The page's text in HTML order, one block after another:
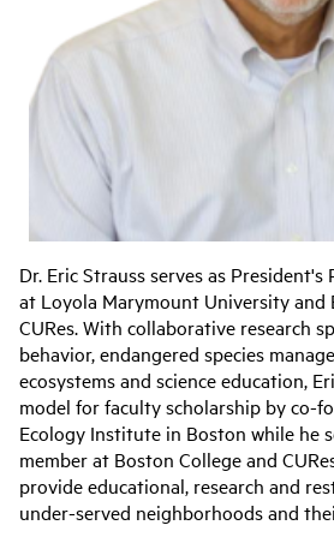
Dr. Eric Strauss serves as
at Loyola Marymount University and
CURes. With collaborative research
behavior, endangered species
ecosystems and science education,
model for faculty scholarship by co-
Ecology Institute in Boston while he
member at Boston College and
provide educational, research and
under-served neighborhoods and